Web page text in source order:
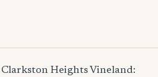
Heights Vineland: